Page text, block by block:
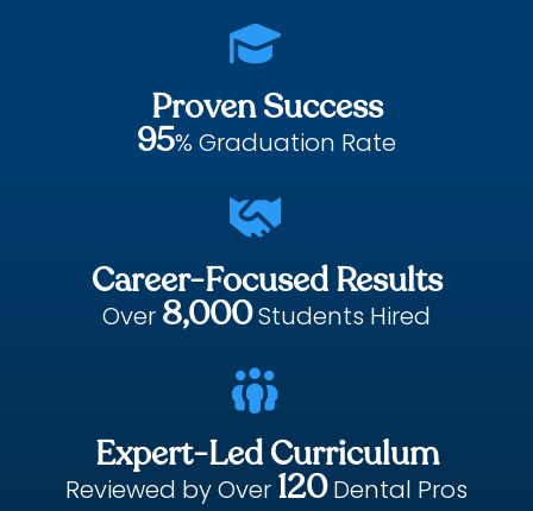

Proven Success
95% Graduation Rate

Career-Focused Results
Over 8,000Students Hired

Expert-Led Curriculum
Reviewed by Over 120Dental Pros